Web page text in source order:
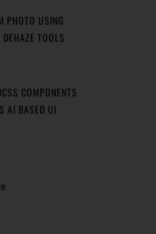
PHOTO USING
TOOLS
COMPONENTS
AI BASED UI